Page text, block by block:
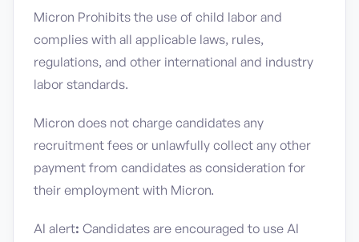
Micron Prohibits the use of child labor and
complies with all applicable laws, rules,
regulations, and other international and industry
labor standards.
Micron does not charge candidates any
recruitment fees or unlawfully collect any other
payment from candidates as consideration for
their employment with Micron.
AI alert: Candidates are encouraged to use AI